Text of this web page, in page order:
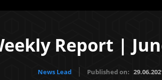
Report |
News Lead Published on: